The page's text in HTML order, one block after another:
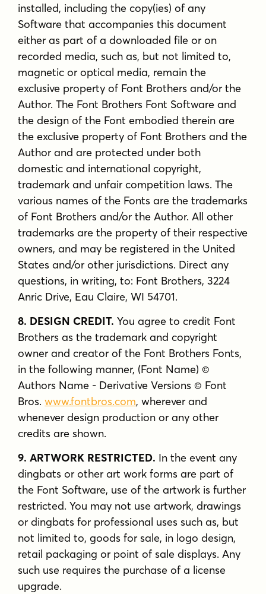
installed, including the copy(ies) of any
Software that accompanies this document
either as part of a downloaded file or on
recorded media, such as, but not limited to,
magnetic or optical media, remain the
exclusive property of Font Brothers and/or the
Author. The Font Brothers Font Software and
the design of the Font embodied therein are
the exclusive property of Font Brothers and the
Author and are protected under both
domestic and international copyright,
trademark and unfair competition laws. The
various names of the Fonts are the trademarks
of Font Brothers and/or the Author. All other
trademarks are the property of their respective
owners, and may be registered in the United
States and/or other jurisdictions. Direct any
questions, in writing, to: Font Brothers, 3224
Anric Drive, Eau Claire, WI 54701.
8. DESIGN CREDIT. You agree to credit Font
Brothers as the trademark and copyright
owner and creator of the Font Brothers Fonts,
in the following manner, (Font Name) ©
Authors Name - Derivative Versions © Font
Bros.www.fontbros.com, wherever and
whenever design production or any other
credits are shown.
9. ARTWORK RESTRICTED. In the event any
dingbats or other art work forms are part of
the Font Software, use of the artwork is further
restricted. You may not use artwork, drawings
or dingbats for professional uses such as, but
not limited to, goods for sale, in logo design,
retail packaging or point of sale displays. Any
such use requires the purchase of a license
upgrade.